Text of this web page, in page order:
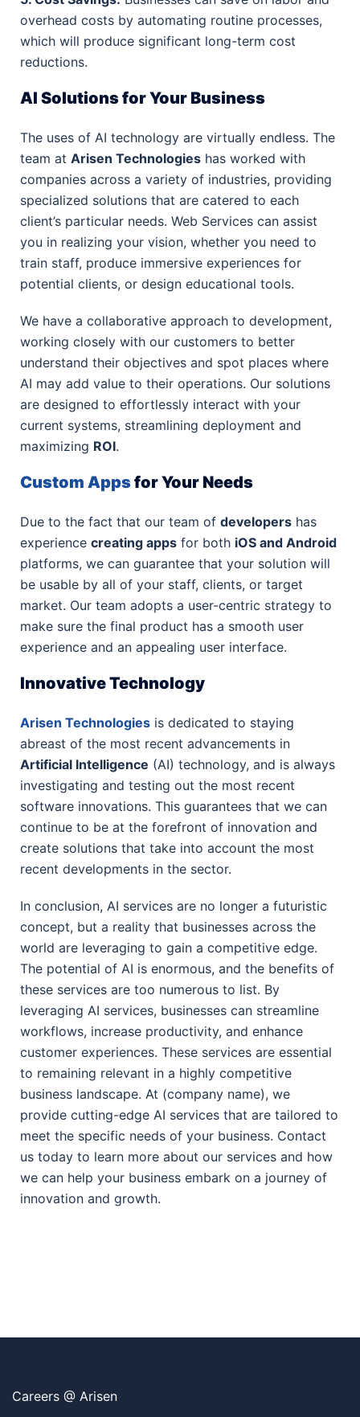
overhead costs by automating routine processes,
which will produce significant long-term cost
reductions.
AI Solutions for Your Business
The uses of AI technology are virtually endless. The
team at Arisen Technologies has worked with
companies across a variety of industries, providing
specialized solutions that are catered to each
client’s particular needs. Web Services can assist
you in realizing your vision, whether you need to
train staff, produce immersive experiences for
potential clients, or design educational tools.
We have a collaborative approach to development,
working closely with our customers to better
understand their objectives and spot places where
AI may add value to their operations. Our solutions
are designed to effortlessly interact with your
current systems, streamlining deployment and
maximizing ROI.
Custom Appsfor Your Needs
Due to the fact that our team of developers has
experience creating apps for both iOS and Android
platforms, we can guarantee that your solution will
be usable by all of your staff, clients, or target
market. Our team adopts a user-centric strategy to
make sure the final product has a smooth user
experience and an appealing user interface.
Innovative Technology
Arisen Technologies is dedicated to staying
abreast of the most recent advancements in
Artificial Intelligence (AI) technology, and is always
investigating and testing out the most recent
software innovations. This guarantees that we can
continue to be at the forefront of innovation and
create solutions that take into account the most
recent developments in the sector.
In conclusion, AI services are no longer a futuristic
concept, but a reality that businesses across the
world are leveraging to gain a competitive edge.
The potential of AI is enormous, and the benefits of
these services are too numerous to list. By
leveraging AI services, businesses can streamline
workflows, increase productivity, and enhance
customer experiences. These services are essential
to remaining relevant in a highly competitive
business landscape. At (company name), we
provide cutting-edge AI services that are tailored to
meet the specific needs of your business. Contact
us today to learn more about our services and how
we can help your business embark on a journey of
innovation and growth.
Careers @ Arisen